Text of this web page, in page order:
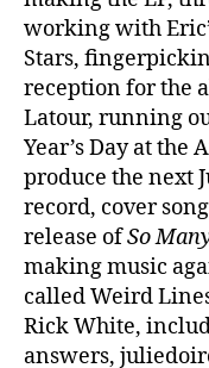
working with
Stars,
reception for the
Latour, running
Year’s Day at the
produce the next
record, cover
release ofSo
making music
called Weird
Rick White,
answers,